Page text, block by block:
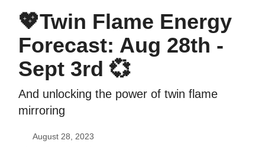
💖Twin Flame Energy
Forecast: Aug 28th -
Sept 3rd 💞
And unlocking the power of twin flame
mirroring
August 28, 2023